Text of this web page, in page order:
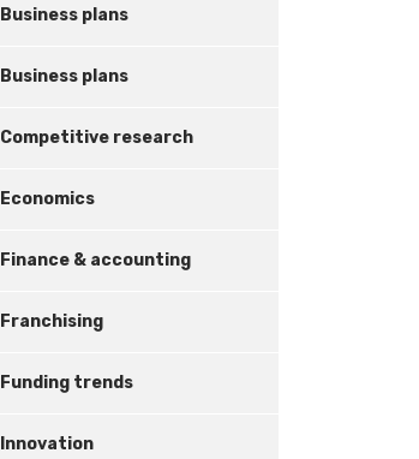
Business plans
Business plans
Competitive research
Economics
Finance & accounting
Franchising
Funding trends
Innovation